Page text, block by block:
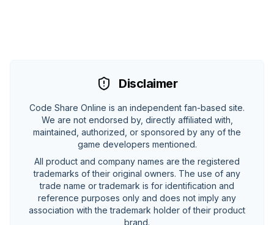
Disclaimer
Code Share Online is an independent fan-based site.
We are not endorsed by, directly affiliated with,
maintained, authorized, or sponsored by any of the
game developers mentioned.
All product and company names are the registered
trademarks of their original owners. The use of any
trade name or trademark is for identification and
reference purposes only and does not imply any
association with the trademark holder of their product
brand.